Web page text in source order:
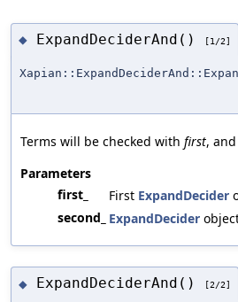
◆ ExpandDeciderAnd() [1/2]
Terms will be checked with first,
Parameters
first_
First ExpandDecider
second_ ExpandDecider
◆ ExpandDeciderAnd() [2/2]